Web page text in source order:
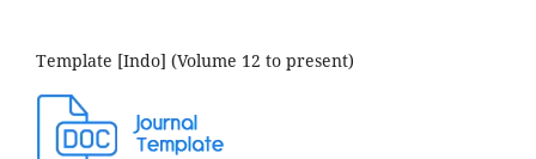
Template [Indo] (Volume 12 to present)